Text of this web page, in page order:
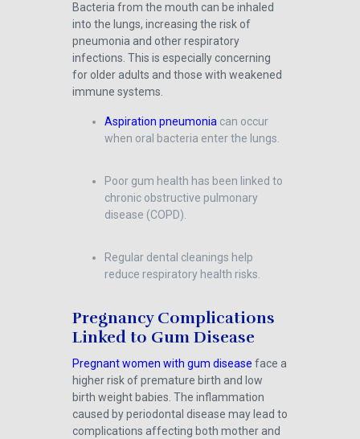
Bacteria from the mouth can be inhaled
into the lungs, increasing the risk of
pneumonia and other respiratory
infections. This is especially concerning
for older adults and those with weakened
immune systems.
Aspiration pneumonia can occur
when oral bacteria enter the lungs.
Poor gum health has been linked to
chronic obstructive pulmonary
disease (COPD).
Regular dental cleanings help
reduce respiratory health risks.
Pregnancy Complications
Linked to Gum Disease
Pregnant women with gum disease face a
higher risk of premature birth and low
birth weight babies. The inflammation
caused by periodontal disease may lead to
complications affecting both mother and